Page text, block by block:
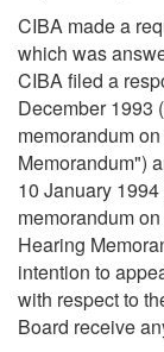
CIBA made a
which was
CIBA filed a
December 1993
memorandum
Memorandum")
10 January
memorandum
Hearing
intention to
with respect to
Board receive